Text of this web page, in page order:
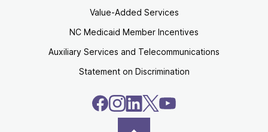
Value-Added Services
NC Medicaid Member Incentives
Auxiliary Services and Telecommunications
Statement on Discrimination